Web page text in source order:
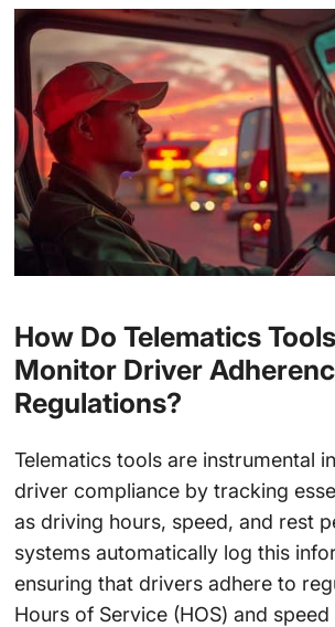
How Do Telematics
Monitor Driver
Regulations?
Telematics tools are instrumental
driver compliance by tracking
as driving hours, speed, and rest
systems automatically log this
ensuring that drivers adhere to
Hours of Service (HOS) and